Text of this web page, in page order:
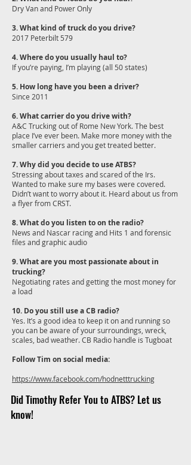
Dry Van and Power Only
3. What kind of truck do you drive?
2017 Peterbilt 579
4. Where do you usually haul to?
If you’re paying, I’m playing (all 50 states)
5. How long have you been a driver?
Since 2011
6. What carrier do you drive with?
A&C Trucking out of Rome New York. The best
place I’ve ever been. Make more money with the
smaller carriers and you get treated better.
7. Why did you decide to use ATBS?
Stressing about taxes and scared of the Irs.
Wanted to make sure my bases were covered.
Didn’t want to worry about it. Heard about us from
a flyer from CRST.
8. What do you listen to on the radio?
News and Nascar racing and Hits 1 and forensic
files and graphic audio
9. What are you most passionate about in
trucking?
Negotiating rates and getting the most money for
a load
10. Do you still use a CB radio?
Yes. It’s a good idea to keep it on and running so
you can be aware of your surroundings, wreck,
scales, bad weather. CB Radio handle is Tugboat
Follow Tim on social media:
https://www.facebook.com/hodnetttrucking
Did Timothy Refer You to ATBS? Let us
know!